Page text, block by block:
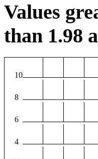
Values
than 1.98
10
8
6
4